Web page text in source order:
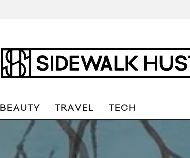
BEAUTY TRAVEL TECH